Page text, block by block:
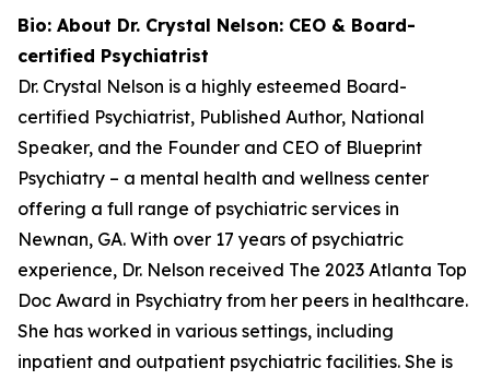
Bio: About Dr. Crystal Nelson: CEO & Board-
certified Psychiatrist
Dr. Crystal Nelson is a highly esteemed Board-
certified Psychiatrist, Published Author, National
Speaker, and the Founder and CEO of Blueprint
Psychiatry – a mental health and wellness center
offering a full range of psychiatric services in
Newnan, GA. With over 17 years of psychiatric
experience, Dr. Nelson received The 2023 Atlanta Top
Doc Award in Psychiatry from her peers in healthcare.
She has worked in various settings, including
inpatient and outpatient psychiatric facilities. She is